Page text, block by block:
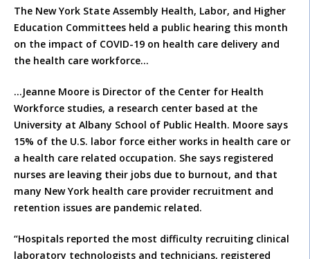
The New York State Assembly Health, Labor, and Higher
Education Committees held a public hearing this month
on the impact of COVID-19 on health care delivery and
the health care workforce…
…Jeanne Moore is Director of the Center for Health
Workforce studies, a research center based at the
University at Albany School of Public Health. Moore says
15% of the U.S. labor force either works in health care or
a health care related occupation. She says registered
nurses are leaving their jobs due to burnout, and that
many New York health care provider recruitment and
retention issues are pandemic related.
“Hospitals reported the most difficulty recruiting clinical
laboratory technologists and technicians, registered